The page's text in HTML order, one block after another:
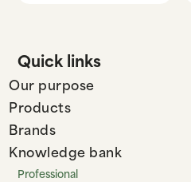
Quick links
Our purpose
Products
Brands
Knowledge bank
Professional